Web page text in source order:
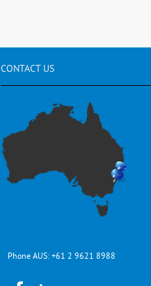
CONTACT US
Phone AUS: +61 2 9621 8988